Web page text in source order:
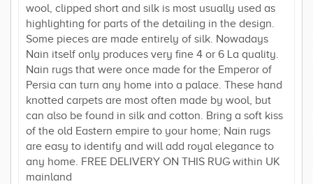
wool, clipped short and silk is most usually used as
highlighting for parts of the detailing in the design.
Some pieces are made entirely of silk. Nowadays
Nain itself only produces very fine 4 or 6 La quality.
Nain rugs that were once made for the Emperor of
Persia can turn any home into a palace. These hand
knotted carpets are most often made by wool, but
can also be found in silk and cotton. Bring a soft kiss
of the old Eastern empire to your home; Nain rugs
are easy to identify and will add royal elegance to
any home. FREE DELIVERY ON THIS RUG within UK
mainland